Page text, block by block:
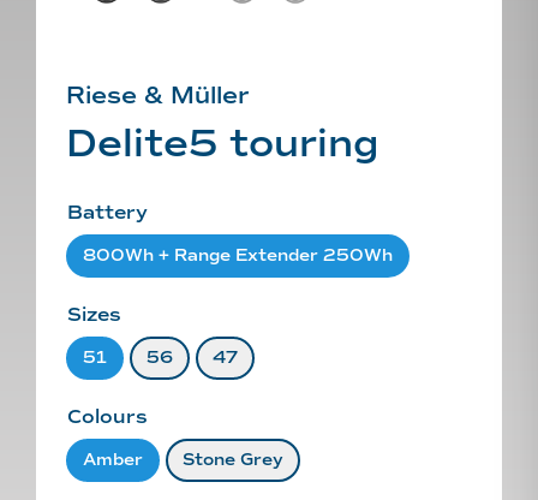
Riese & Müller
Delite5 touring
Battery
800Wh + Range Extender 250Wh
Sizes
51 56 47
Colours
Amber Stone Grey